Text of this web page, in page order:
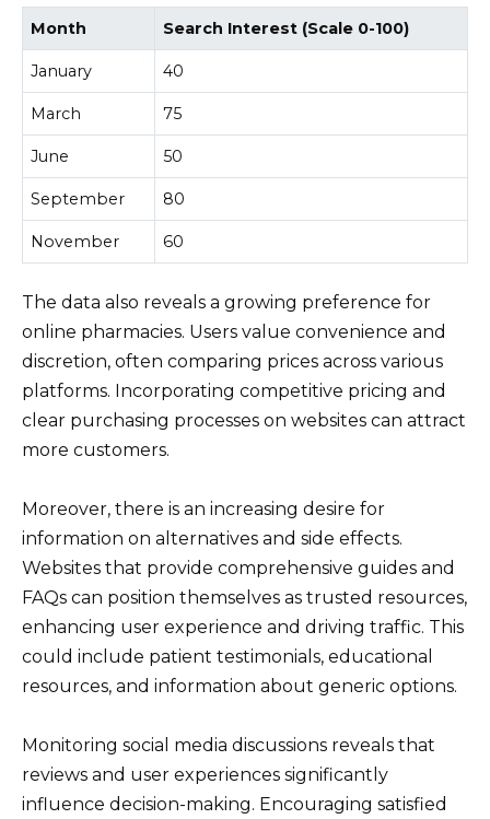
Month Search Interest (Scale 0-100)
January 40
March 75
June 50
September 80
November 60
The data also reveals a growing preference for
online pharmacies. Users value convenience and
discretion, often comparing prices across various
platforms. Incorporating competitive pricing and
clear purchasing processes on websites can attract
more customers.
Moreover, there is an increasing desire for
information on alternatives and side effects.
Websites that provide comprehensive guides and
FAQs can position themselves as trusted resources,
enhancing user experience and driving traffic. This
could include patient testimonials, educational
resources, and information about generic options.
Monitoring social media discussions reveals that
reviews and user experiences significantly
influence decision-making. Encouraging satisfied